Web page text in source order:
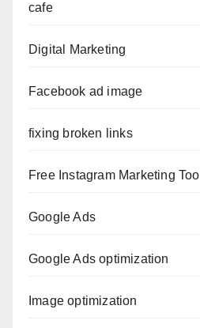
cafe
Digital Marketing
Facebook ad image
fixing broken links
Free Instagram Marketing
Google Ads
Google Ads optimization
Image optimization